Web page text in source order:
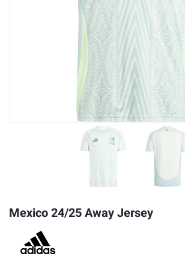
Mexico 24/25 Away Jersey